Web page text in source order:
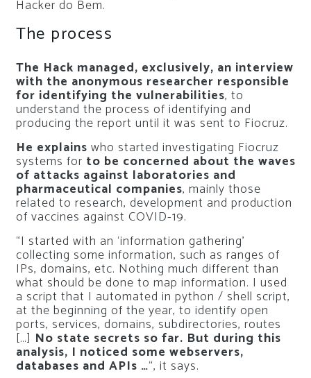
Hacker do Bem.
The process
The Hack managed, exclusively, an interview
with the anonymous researcher responsible
for identifying the vulnerabilities, to
understand the process of identifying and
producing the report until it was sent to Fiocruz.
He explains who started investigating Fiocruz
systems for to be concerned about the waves
of attacks against laboratories and
pharmaceutical companies, mainly those
related to research, development and production
of vaccines against COVID-19.
“I started with an ‘information gathering’
collecting some information, such as ranges of
IPs, domains, etc. Nothing much different than
what should be done to map information. I used
a script that I automated in python / shell script,
at the beginning of the year, to identify open
ports, services, domains, subdirectories, routes
[…] No state secrets so far. But during this
analysis, I noticed some webservers,
databases and APIs …“, it says.